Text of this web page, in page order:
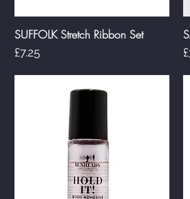
Quick View
SUFFOLK Stretch Ribbon Set
Price
£7.25